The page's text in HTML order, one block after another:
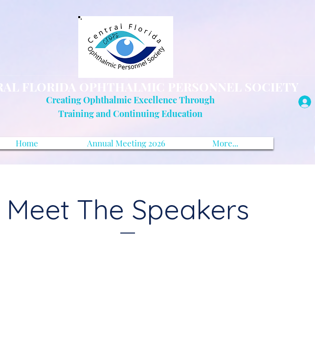
FLORIDA OPHTHALMIC PERSONNEL SOCIETY
Creating Ophthalmic Excellence Through
Training and Continuing Education
Home Annual Meeting 2026 More...
Meet The Speakers